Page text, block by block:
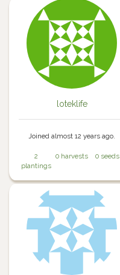
loteklife
Joined almost 12 years ago.
2
plantings
0 harvests 0 seeds